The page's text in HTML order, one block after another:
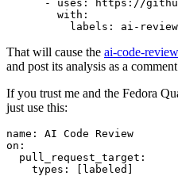
-
uses :
https://
with :
labels : ai-
That will cause the ai-code-
and post its analysis as a
If you trust me and the Fedora
just use this:
name :
AI Code Review
on :
pull_request_target :
types : [ labeled ]